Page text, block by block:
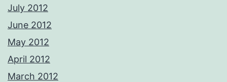
July 2012
June 2012
May 2012
April 2012
March 2012